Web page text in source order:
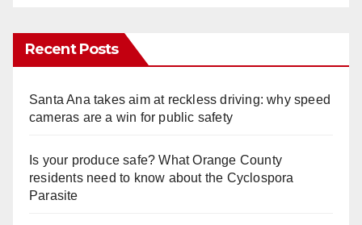
Recent Posts
Santa Ana takes aim at reckless driving: why speed
cameras are a win for public safety
Is your produce safe? What Orange County
residents need to know about the Cyclospora
Parasite